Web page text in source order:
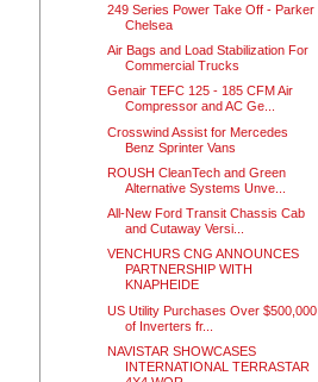
249 Series Power Take Off - Parker
Chelsea
Air Bags and Load Stabilization For
Commercial Trucks
Genair TEFC 125 - 185 CFM Air
Compressor and AC Ge...
Crosswind Assist for Mercedes
Benz Sprinter Vans
ROUSH CleanTech and Green
Alternative Systems Unve...
All-New Ford Transit Chassis Cab
and Cutaway Versi...
VENCHURS CNG ANNOUNCES
PARTNERSHIP WITH
KNAPHEIDE
US Utility Purchases Over $500,000
of Inverters fr...
NAVISTAR SHOWCASES
INTERNATIONAL TERRASTAR